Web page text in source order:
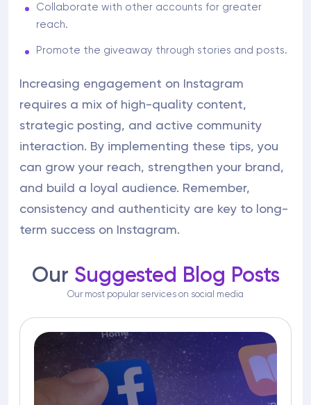
Collaborate with other accounts for greater
reach.
Promote the giveaway through stories and posts.
Increasing engagement on Instagram
requires a mix of high-quality content,
strategic posting, and active community
interaction. By implementing these tips, you
can grow your reach, strengthen your brand,
and build a loyal audience. Remember,
consistency and authenticity are key to long-
term success on Instagram.
Our Suggested Blog Posts
Our most popular services on social media